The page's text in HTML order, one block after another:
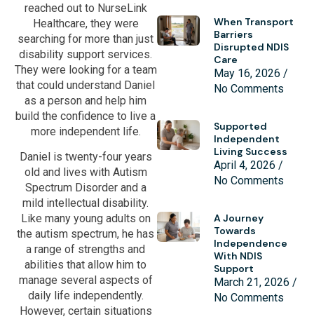
reached out to NurseLink
Healthcare, they were
searching for more than just
disability support services.
They were looking for a team
that could understand Daniel
as a person and help him
build the confidence to live a
more independent life.
Daniel is twenty-four years
old and lives with Autism
Spectrum Disorder and a
mild intellectual disability.
Like many young adults on
the autism spectrum, he has
a range of strengths and
abilities that allow him to
manage several aspects of
daily life independently.
However, certain situations
When Transport
Barriers
Disrupted NDIS
Care
May 16, 2026
No Comments
Supported
Independent
Living Success
April 4, 2026
No Comments
A Journey
Towards
Independence
With NDIS
Support
March 21, 2026
No Comments